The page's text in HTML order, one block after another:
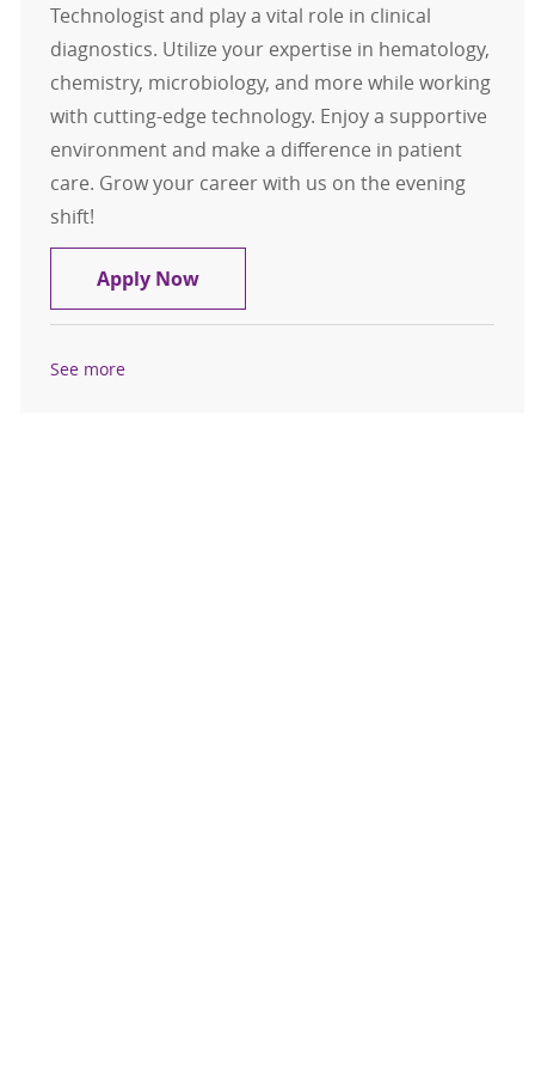
Technologist and play a vital role in clinical
diagnostics. Utilize your expertise in hematology,
chemistry, microbiology, and more while working
with cutting-edge technology. Enjoy a supportive
environment and make a difference in patient
care. Grow your career with us on the evening
shift!
Apply NowSr. Medical Lab Technologist
See more